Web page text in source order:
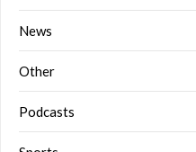
News
Other
Podcasts